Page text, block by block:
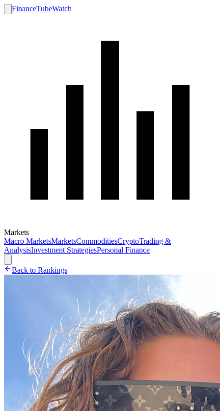
FinanceTubeWatch
Markets
Macro MarketsMarketsCommoditiesCryptoTrading &
AnalysisInvestment StrategiesPersonal Finance
Back to Rankings